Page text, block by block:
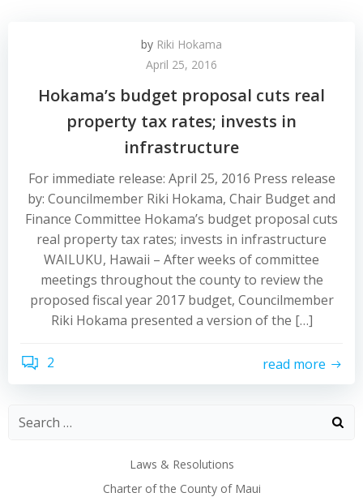
by Riki Hokama
April 25, 2016
Hokama’s budget proposal cuts real
property tax rates; invests in
infrastructure
For immediate release: April 25, 2016 Press release
by: Councilmember Riki Hokama, Chair Budget and
Finance Committee Hokama’s budget proposal cuts
real property tax rates; invests in infrastructure
WAILUKU, Hawaii – After weeks of committee
meetings throughout the county to review the
proposed fiscal year 2017 budget, Councilmember
Riki Hokama presented a version of the […]
2 read more
Laws & Resolutions
Charter of the County of Maui